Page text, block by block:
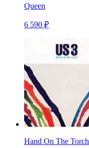
Queen
6 590 ₽
Hand On The Torch